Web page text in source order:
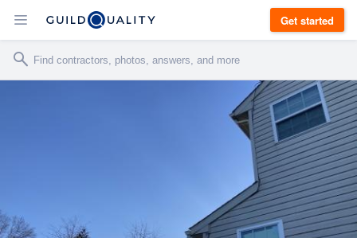
Get started